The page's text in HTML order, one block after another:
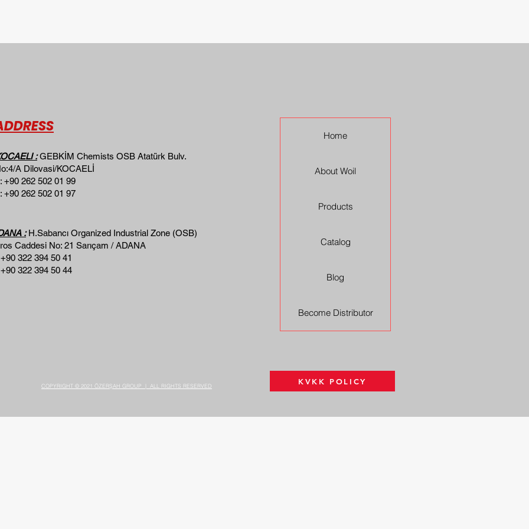
:GEBKİM Chemists OSB Atatürk Bulv.
A Dilovasi/KOCAELİ
+90 262 502 01 99
+90 262 502 01 97
:H.Sabancı Organized Industrial Zone (OSB)
Caddesi No: 21 Sarıçam / ADANA
322 394 50 41
322 394 50 44
COPYRIGHT © 2021 ÖZERŞAH GROUP | ALL RIGHTS RESERVED
Home
About Woil
Products
Catalog
Blog
Become Distributor
KVKK POLICY